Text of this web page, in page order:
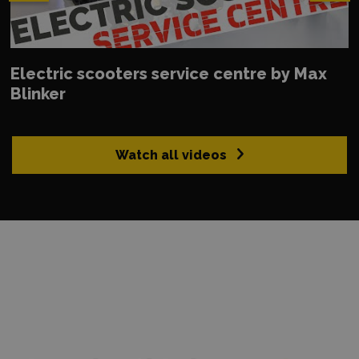
Watch all videos
Electric scooters service centre by Max
Blinker